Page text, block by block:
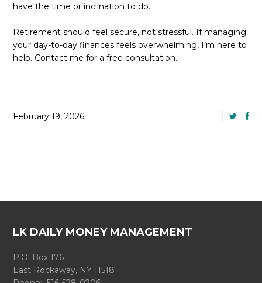
have the time or inclination to do.
Retirement should feel secure, not stressful. If managing
your day-to-day finances feels overwhelming, I’m here to
help. Contact me for a free consultation.
February 19, 2026
LK DAILY MONEY MANAGEMENT
P.O. Box 176
East Rockaway, NY 11518